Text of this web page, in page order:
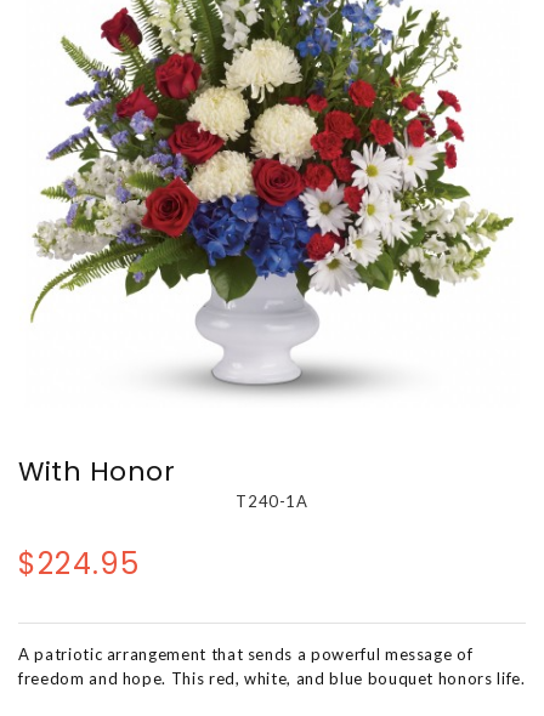
With Honor
T240-1A
$224.95
A patriotic arrangement that sends a powerful message of
freedom and hope. This red, white, and blue bouquet honors life.